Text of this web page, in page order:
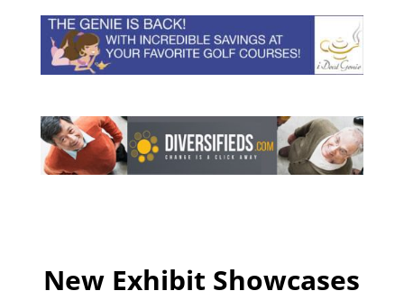
New Exhibit Showcases